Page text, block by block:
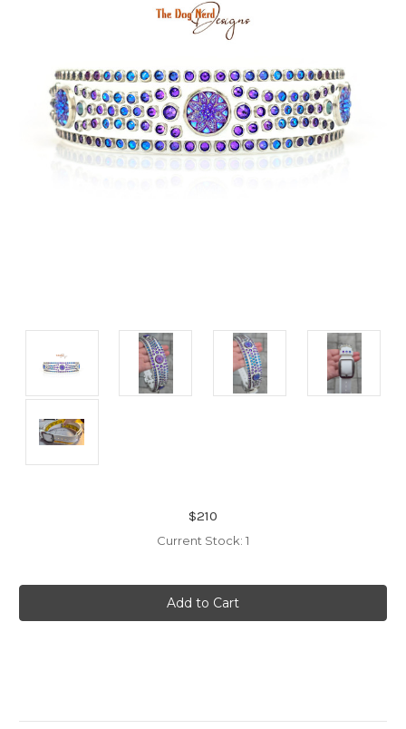
$210
Current Stock: 1